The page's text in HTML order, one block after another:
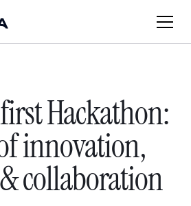
Hackathon:
innovation,
collaboration